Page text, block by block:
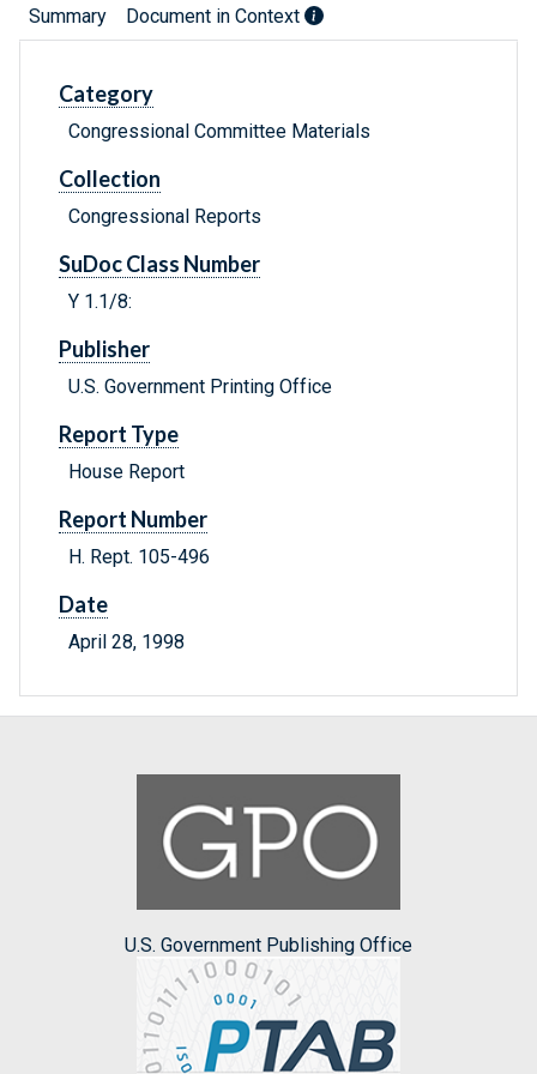
Summary Document in Context
Category
Congressional Committee Materials
Collection
Congressional Reports
SuDoc Class Number
Y 1.1/8:
Publisher
U.S. Government Printing Office
Report Type
House Report
Report Number
H. Rept. 105-496
Date
April 28, 1998
U.S. Government Publishing Office